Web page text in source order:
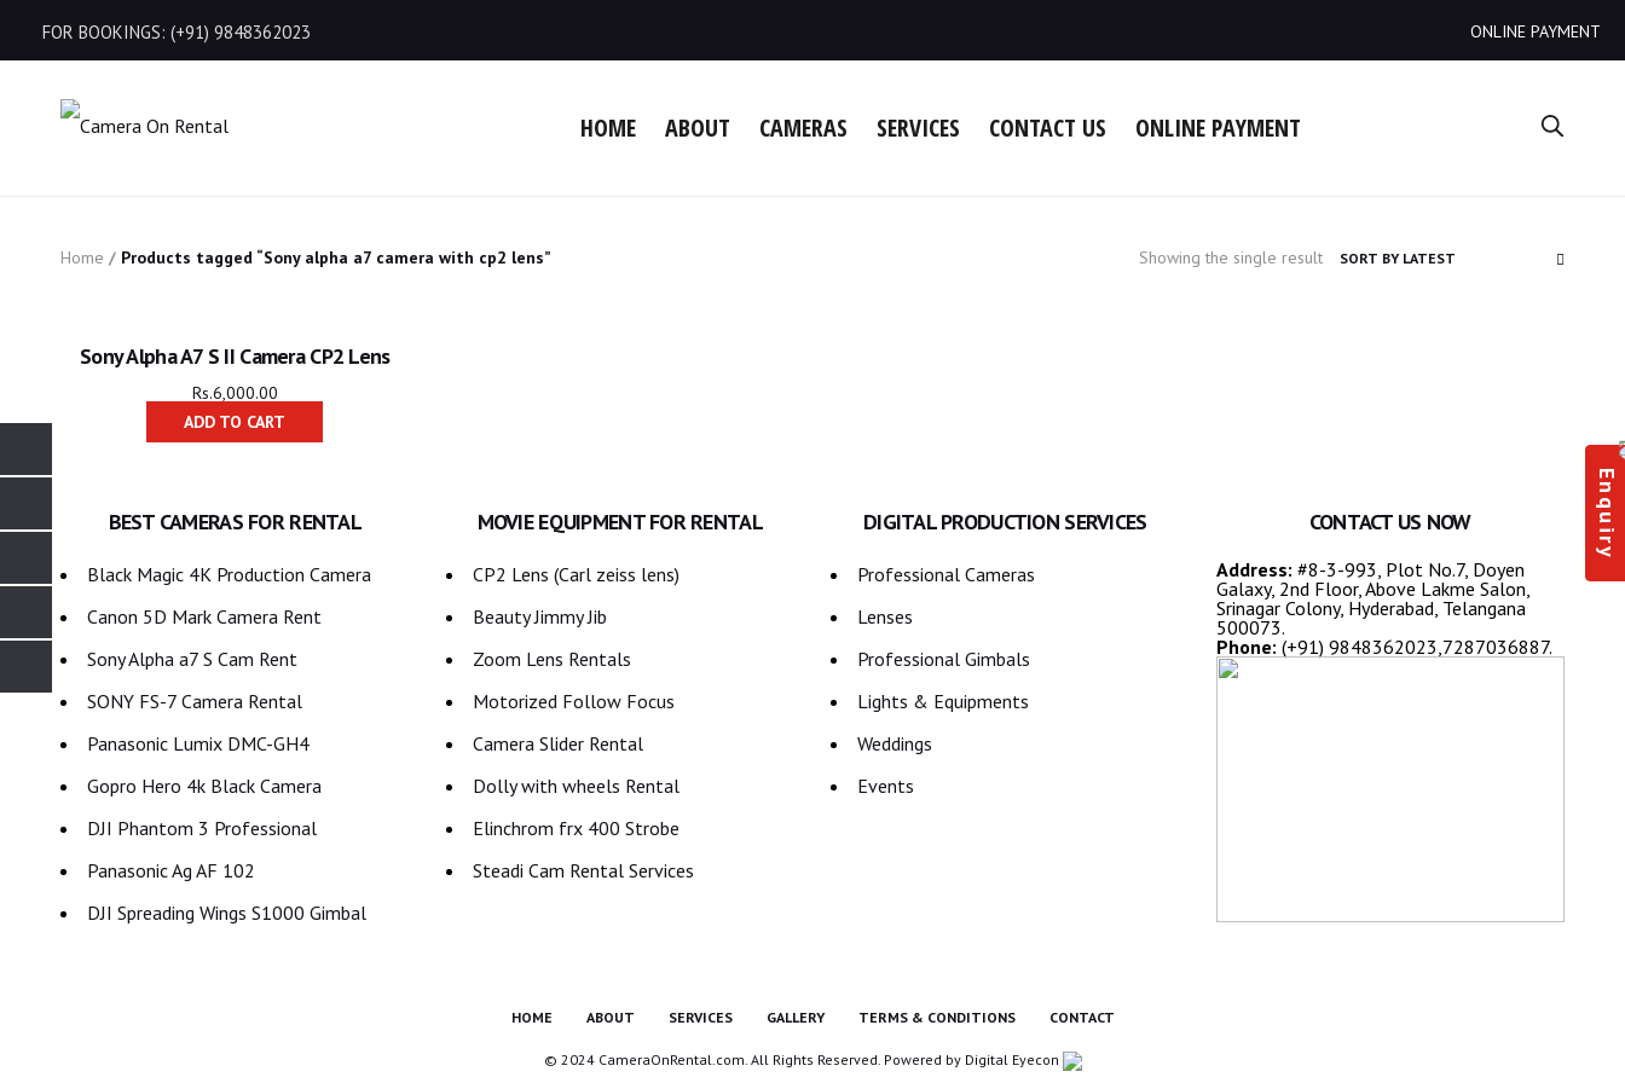
FOR BOOKINGS: (+91) 9848362023 ONLINE PAYMENT
HOME ABOUT CAMERAS SERVICES CONTACT US ONLINE PAYMENT
Home / Products tagged “Sony alpha a7 camera with cp2 lens” Showing the single result
Sony Alpha A7 S II Camera CP2 Lens
Rs.6,000.00
ADD TO CART
BEST CAMERAS FOR RENTAL
Black Magic 4K Production Camera
Canon 5D Mark Camera Rent
Sony Alpha a7 S Cam Rent
SONY FS-7 Camera Rental
Panasonic Lumix DMC-GH4
Gopro Hero 4k Black Camera
DJI Phantom 3 Professional
Panasonic Ag AF 102
DJI Spreading Wings S1000 Gimbal
MOVIE EQUIPMENT FOR RENTAL
CP2 Lens (Carl zeiss lens)
Beauty Jimmy Jib
Zoom Lens Rentals
Motorized Follow Focus
Camera Slider Rental
Dolly with wheels Rental
Elinchrom frx 400 Strobe
Steadi Cam Rental Services
DIGITAL PRODUCTION SERVICES
Professional Cameras
Lenses
Professional Gimbals
Lights & Equipments
Weddings
Events
CONTACT US NOW
Address: #8-3-993, Plot No.7, Doyen
Galaxy, 2nd Floor, Above Lakme Salon,
Srinagar Colony, Hyderabad, Telangana
500073.
Phone: (+91) 9848362023,7287036887.
HOME ABOUT SERVICES GALLERY TERMS & CONDITIONS CONTACT
© 2024 CameraOnRental.com. All Rights Reserved. Powered by Digital Eyecon
Enquiry